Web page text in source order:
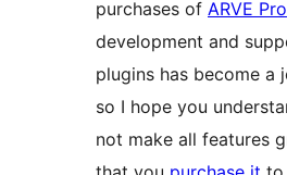
purchases of ARVE Pro
development and
plugins has become a
so I hope you
not make all features